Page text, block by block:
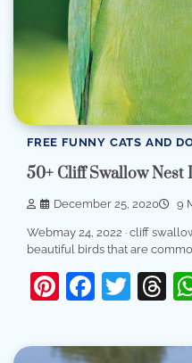
FREE FUNNY CATS AND
50+ Cliff Swallow Nest
December 25, 2020 9
Webmay 24, 2022 · cliff
beautiful birds that are
Pinterest